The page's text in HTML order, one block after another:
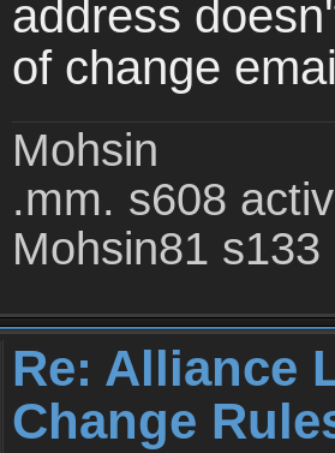
address
of change
Mohsin
.mm. s608
Mohsin81 s133
Re: Alliance
Change